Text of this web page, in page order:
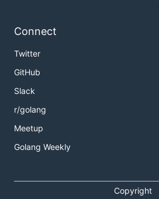
Connect
Twitter
GitHub
Slack
r/golang
Meetup
Golang Weekly
Copyright